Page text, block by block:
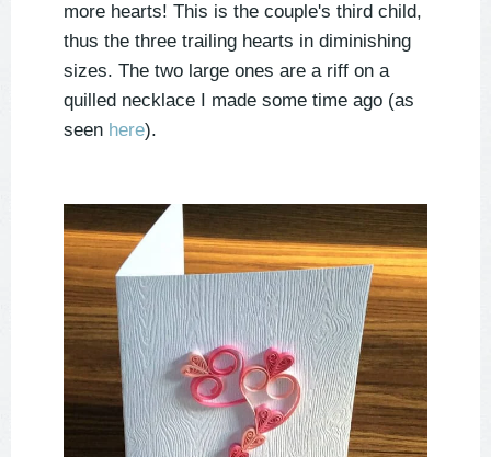
more hearts! This is the couple's third child,
thus the three trailing hearts in diminishing
sizes. The two large ones are a riff on a
quilled necklace I made some time ago (as
seen here).